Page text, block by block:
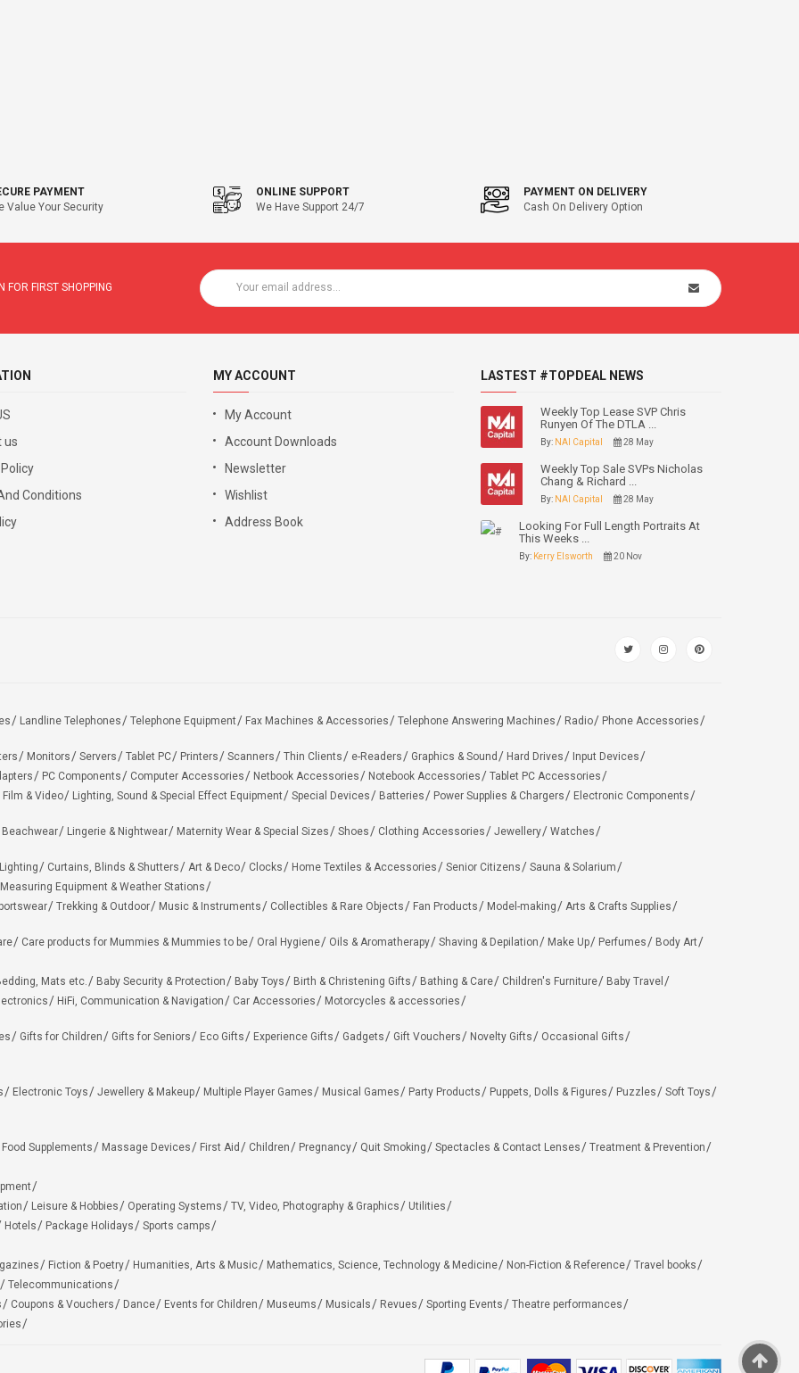
PAYMENT
Value Your Security
ONLINE SUPPORT
We Have Support 24/7
PAYMENT ON DELIVERY
Cash On Delivery Option
FOR FIRST SHOPPING
us
Conditions
MY ACCOUNT
My Account
Account Downloads
Newsletter
Wishlist
Address Book
LASTEST #TOPDEAL NEWS
Weekly Top Lease SVP Chris
Runyen Of The DTLA ...
By: NAI Capital 28 May
Weekly Top Sale SVPs Nicholas
Chang & Richard ...
By: NAI Capital 28 May
Looking For Full Length Portraits At
This Weeks ...
By: Kerry Elsworth 20 Nov
Landline Telephones Telephone Equipment Fax Machines & Accessories Telephone Answering Machines Radio
Phone Accessories
Monitors Servers Tablet PC Printers Scanners Thin Clients e-Readers Graphics & Sound Hard Drives
Input Devices
PC Components Computer Accessories Netbook Accessories Notebook Accessories
Tablet PC Accessories
Film & Video Lighting, Sound & Special Effect Equipment Special Devices Batteries Power Supplies & Chargers
Electronic Components
Lingerie & Nightwear Maternity Wear & Special Sizes Shoes Clothing Accessories Jewellery
Watches
Lighting Curtains, Blinds & Shutters Art & Deco Clocks Home Textiles & Accessories Senior Citizens
Sauna & Solarium
Measuring Equipment & Weather Stations
Trekking & Outdoor Music & Instruments Collectibles & Rare Objects Fan Products Model-making
Arts & Crafts Supplies
Care products for Mummies & Mummies to be Oral Hygiene Oils & Aromatherapy Shaving & Depilation Make Up Perfumes
Body Art
Mats etc. Baby Security & Protection Baby Toys Birth & Christening Gifts Bathing & Care Children's Furniture
Baby Travel
HiFi, Communication & Navigation Car Accessories
Motorcycles & accessories
Gifts for Children Gifts for Seniors Eco Gifts Experience Gifts Gadgets Gift Vouchers Novelty Gifts
Occasional Gifts
Electronic Toys Jewellery & Makeup Multiple Player Games Musical Games Party Products Puppets, Dolls & Figures Puzzles
Soft Toys
Food Supplements Massage Devices First Aid Children Pregnancy Quit Smoking Spectacles & Contact Lenses
Treatment & Prevention
Leisure & Hobbies Operating Systems TV, Video, Photography & Graphics
Utilities
Hotels Package Holidays
Sports camps
Fiction & Poetry Humanities, Arts & Music Mathematics, Science, Technology & Medicine Non-Fiction & Reference
Travel books
Telecommunications
Coupons & Vouchers Dance Events for Children Museums Musicals Revues Sporting Events
Theatre performances